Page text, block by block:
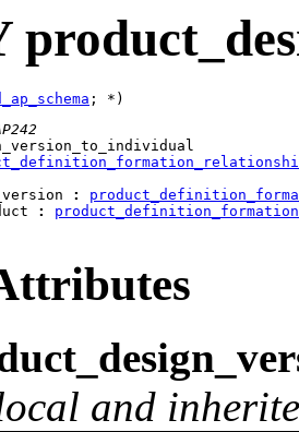
:
:
product_definition_formation
and